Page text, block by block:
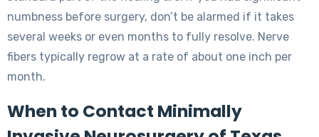
numbness before surgery, don’t be alarmed if it takes
several weeks or even months to fully resolve. Nerve
fibers typically regrow at a rate of about one inch per
month.
When to Contact Minimally